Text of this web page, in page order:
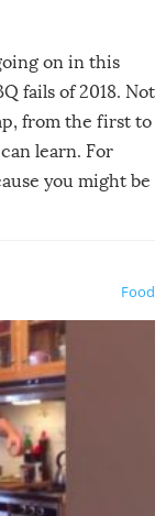
on in this
fails of 2018. Not
from the first to
learn. For
you might be
don’t try to
work out.
Food